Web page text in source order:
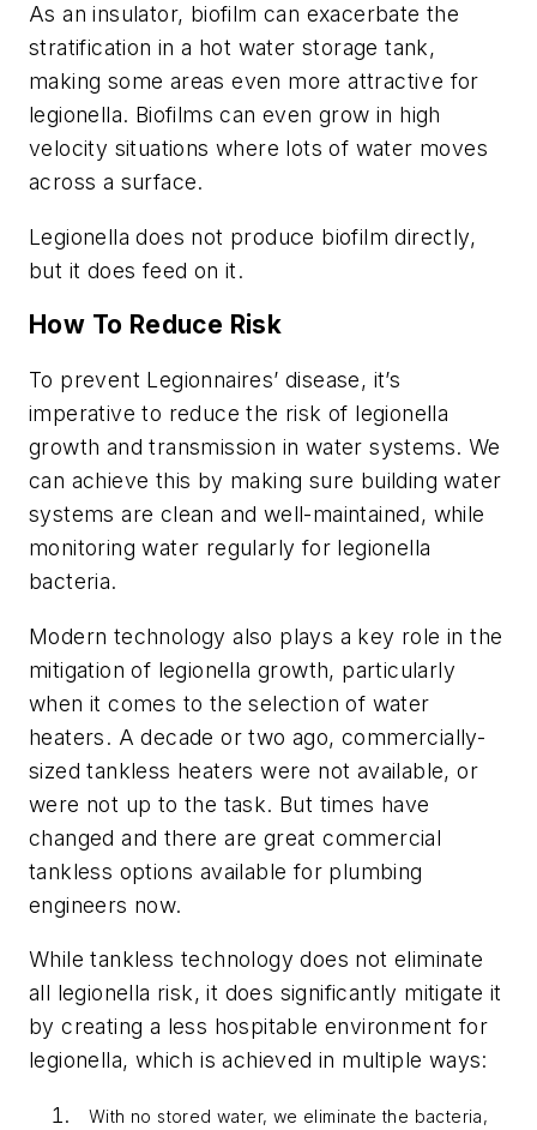
As an insulator, biofilm can exacerbate the
stratification in a hot water storage tank,
making some areas even more attractive for
legionella. Biofilms can even grow in high
velocity situations where lots of water moves
across a surface.
Legionella does not produce biofilm directly,
but it does feed on it.
How To Reduce Risk
To prevent Legionnaires’ disease, it’s
imperative to reduce the risk of legionella
growth and transmission in water systems. We
can achieve this by making sure building water
systems are clean and well-maintained, while
monitoring water regularly for legionella
bacteria.
Modern technology also plays a key role in the
mitigation of legionella growth, particularly
when it comes to the selection of water
heaters. A decade or two ago, commercially-
sized tankless heaters were not available, or
were not up to the task. But times have
changed and there are great commercial
tankless options available for plumbing
engineers now.
While tankless technology does not eliminate
all legionella risk, it does significantly mitigate it
by creating a less hospitable environment for
legionella, which is achieved in multiple ways:
With no stored water, we eliminate the bacteria,